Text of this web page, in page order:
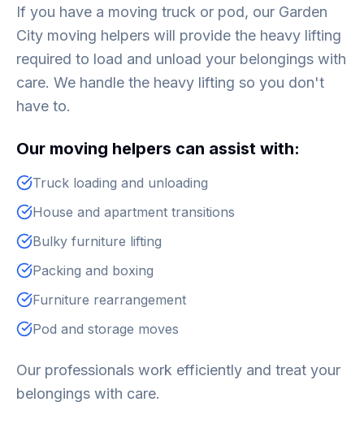
If you have a moving truck or pod, our Garden
City moving helpers will provide the heavy lifting
required to load and unload your belongings with
care. We handle the heavy lifting so you don't
have to.
Our moving helpers can assist with:
Truck loading and unloading
House and apartment transitions
Bulky furniture lifting
Packing and boxing
Furniture rearrangement
Pod and storage moves
Our professionals work efficiently and treat your
belongings with care.